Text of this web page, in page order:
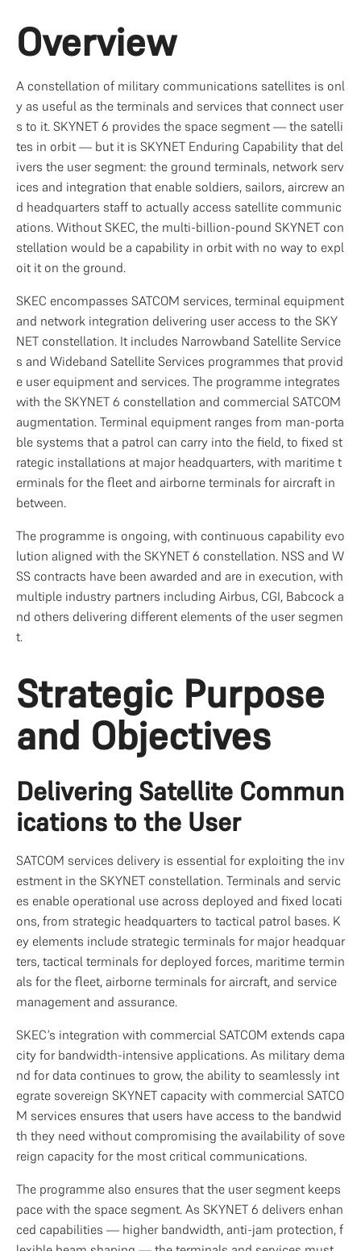
Overview
A constellation of military communications satellites is onl
y as useful as the terminals and services that connect user
s to it. SKYNET 6 provides the space segment — the satelli
tes in orbit — but it is SKYNET Enduring Capability that del
ivers the user segment: the ground terminals, network serv
ices and integration that enable soldiers, sailors, aircrew an
d headquarters staff to actually access satellite communic
ations. Without SKEC, the multi-billion-pound SKYNET con
stellation would be a capability in orbit with no way to expl
oit it on the ground.
SKEC encompasses SATCOM services, terminal equipment
and network integration delivering user access to the SKY
NET constellation. It includes Narrowband Satellite Service
s and Wideband Satellite Services programmes that provid
e user equipment and services. The programme integrates
with the SKYNET 6 constellation and commercial SATCOM
augmentation. Terminal equipment ranges from man-porta
ble systems that a patrol can carry into the field, to fixed st
rategic installations at major headquarters, with maritime t
erminals for the fleet and airborne terminals for aircraft in
between.
The programme is ongoing, with continuous capability evo
lution aligned with the SKYNET 6 constellation. NSS and W
SS contracts have been awarded and are in execution, with
multiple industry partners including Airbus, CGI, Babcock a
nd others delivering different elements of the user segmen
t.
Strategic Purpose
and Objectives
Delivering Satellite Commun
ications to the User
SATCOM services delivery is essential for exploiting the inv
estment in the SKYNET constellation. Terminals and servic
es enable operational use across deployed and fixed locati
ons, from strategic headquarters to tactical patrol bases. K
ey elements include strategic terminals for major headquar
ters, tactical terminals for deployed forces, maritime termin
als for the fleet, airborne terminals for aircraft, and service
management and assurance.
SKEC’s integration with commercial SATCOM extends capa
city for bandwidth-intensive applications. As military dema
nd for data continues to grow, the ability to seamlessly int
egrate sovereign SKYNET capacity with commercial SATCO
M services ensures that users have access to the bandwid
th they need without compromising the availability of sove
reign capacity for the most critical communications.
The programme also ensures that the user segment keeps
pace with the space segment. As SKYNET 6 delivers enhan
ced capabilities — higher bandwidth, anti-jam protection, f